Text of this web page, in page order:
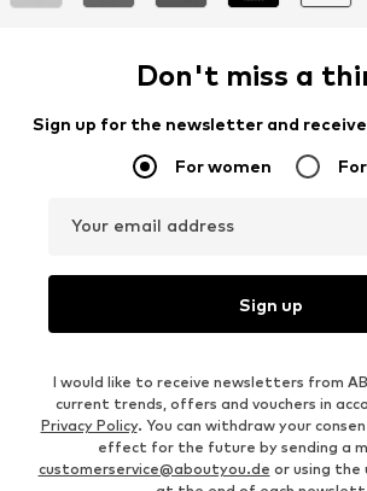
Don't miss a
Sign up for the newsletter and
For women
Your email address
Sign up
I would like to receive newsletters from
current trends, offers and vouchers in
Privacy Policy. You can withdraw your
effect for the future by sending a
customerservice@aboutyou.de or using the